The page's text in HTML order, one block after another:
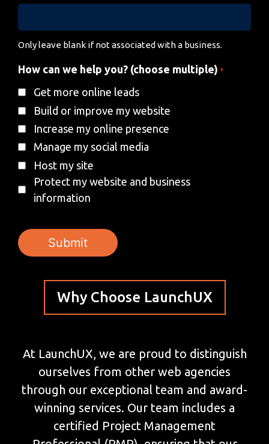
Only leave blank if not associated with a business.
How can we help you? (choose multiple) *
Get more online leads
Build or improve my website
Increase my online presence
Manage my social media
Host my site
Protect my website and business
information
Why Choose LaunchUX
At LaunchUX, we are proud to distinguish
ourselves from other web agencies
through our exceptional team and award-
winning services. Our team includes a
certified Project Management